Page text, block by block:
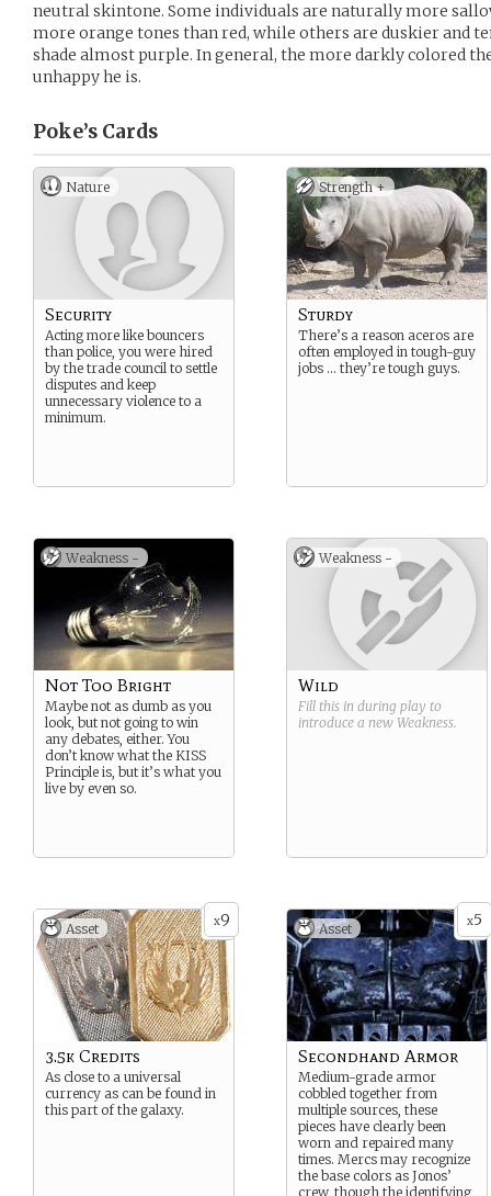
neutral skintone. Some individuals are naturally more
more orange tones than red, while others are duskier and
shade almost purple. In general, the more darkly colored
unhappy he is.
Poke’s Cards
Nature
Security
Acting more like bouncers
than police, you were hired
by the trade council to settle
disputes and keep
unnecessary violence to a
minimum.
Strength +
Sturdy
There’s a reason aceros are
often employed in tough-guy
jobs … they’re tough guys.
Weakness -
Not Too Bright
Maybe not as dumb as you
look, but not going to win
any debates, either. You
don’t know what the KISS
Principle is, but it’s what you
live by even so.
Weakness -
Wild
Fill this in during play to
introduce a new Weakness.
x9
Asset
3.5k Credits
As close to a universal
currency as can be found in
this part of the galaxy.
x5
Asset
Secondhand Armor
Medium-grade armor
cobbled together from
multiple sources, these
pieces have clearly been
worn and repaired many
times. Mercs may recognize
the base colors as Jonos’
crew, though the identifying